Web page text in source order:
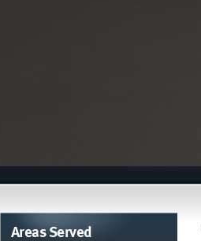
Areas Served